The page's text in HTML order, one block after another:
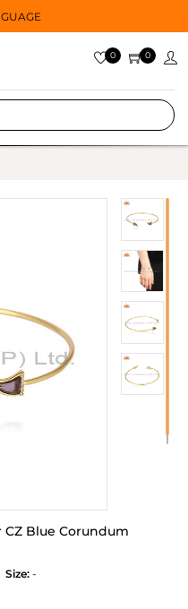
0 0
Blue Corundum
Size: -